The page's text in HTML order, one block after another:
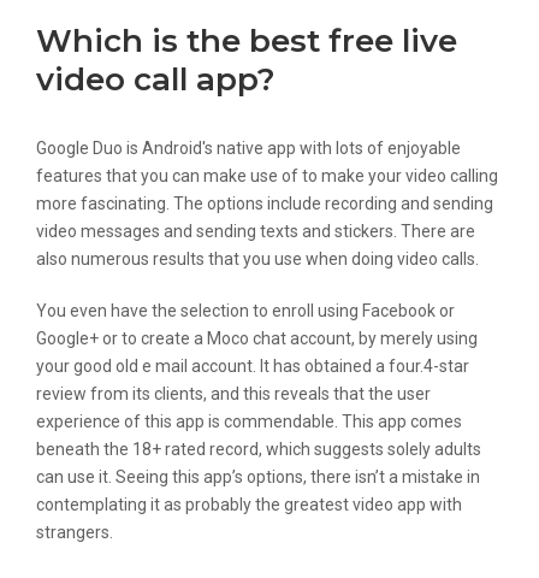
Which is the best free live
video call app?
Google Duo is Android's native app with lots of enjoyable
features that you can make use of to make your video calling
more fascinating. The options include recording and sending
video messages and sending texts and stickers. There are
also numerous results that you use when doing video calls.
You even have the selection to enroll using Facebook or
Google+ or to create a Moco chat account, by merely using
your good old e mail account. It has obtained a four.4-star
review from its clients, and this reveals that the user
experience of this app is commendable. This app comes
beneath the 18+ rated record, which suggests solely adults
can use it. Seeing this app’s options, there isn’t a mistake in
contemplating it as probably the greatest video app with
strangers.